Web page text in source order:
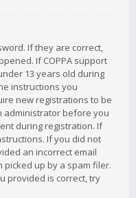
If they are correct,
If COPPA support
13 years old during
instructions you
new registrations to be
administrator before you
during registration. If
If you did not
an incorrect email
up by a spam filer.
provided is correct, try